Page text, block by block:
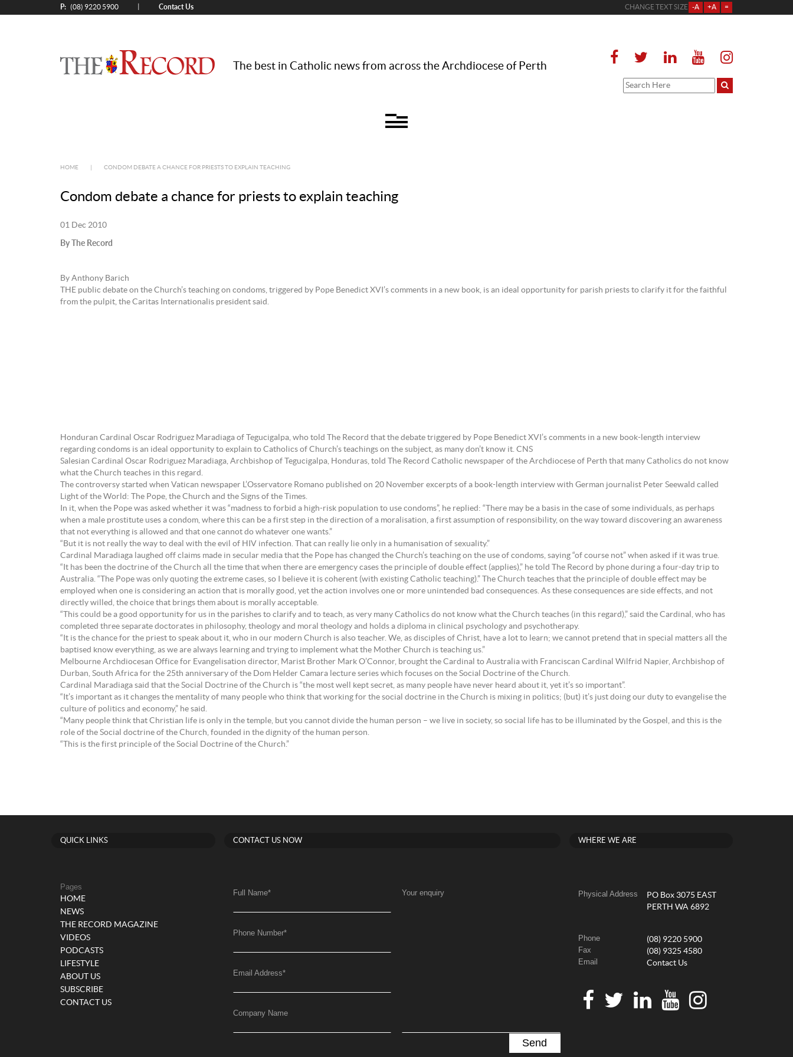
P: (08) 9220 5900 Contact Us CHANGE TEXT SIZE -A +A =
The best in Catholic news from across the Archdiocese of Perth
HOME CONDOM DEBATE A CHANCE FOR PRIESTS TO EXPLAIN TEACHING
Condom debate a chance for priests to explain teaching
01 Dec 2010
By The Record
By Anthony Barich
THE public debate on the Church’s teaching on condoms, triggered by Pope Benedict XVI’s comments in a new book, is an ideal opportunity for parish priests to clarify it for the faithful
from the pulpit, the Caritas Internationalis president said.
Honduran Cardinal Oscar Rodriguez Maradiaga of Tegucigalpa, who told The Record that the debate triggered by Pope Benedict XVI’s comments in a new book-length interview
regarding condoms is an ideal opportunity to explain to Catholics of Church’s teachings on the subject, as many don’t know it. CNS
Salesian Cardinal Oscar Rodriguez Maradiaga, Archbishop of Tegucigalpa, Honduras, told The Record Catholic newspaper of the Archdiocese of Perth that many Catholics do not know
what the Church teaches in this regard.
The controversy started when Vatican newspaper L’Osservatore Romano published on 20 November excerpts of a book-length interview with German journalist Peter Seewald called
Light of the World: The Pope, the Church and the Signs of the Times.
In it, when the Pope was asked whether it was “madness to forbid a high-risk population to use condoms”, he replied: “There may be a basis in the case of some individuals, as perhaps
when a male prostitute uses a condom, where this can be a first step in the direction of a moralisation, a first assumption of responsibility, on the way toward discovering an awareness
that not everything is allowed and that one cannot do whatever one wants.”
“But it is not really the way to deal with the evil of HIV infection. That can really lie only in a humanisation of sexuality.”
Cardinal Maradiaga laughed off claims made in secular media that the Pope has changed the Church’s teaching on the use of condoms, saying “of course not” when asked if it was true.
“It has been the doctrine of the Church all the time that when there are emergency cases the principle of double effect (applies),” he told The Record by phone during a four-day trip to
Australia. “The Pope was only quoting the extreme cases, so I believe it is coherent (with existing Catholic teaching).” The Church teaches that the principle of double effect may be
employed when one is considering an action that is morally good, yet the action involves one or more unintended bad consequences. As these consequences are side effects, and not
directly willed, the choice that brings them about is morally acceptable.
“This could be a good opportunity for us in the parishes to clarify and to teach, as very many Catholics do not know what the Church teaches (in this regard),” said the Cardinal, who has
completed three separate doctorates in philosophy, theology and moral theology and holds a diploma in clinical psychology and psychotherapy.
“It is the chance for the priest to speak about it, who in our modern Church is also teacher. We, as disciples of Christ, have a lot to learn; we cannot pretend that in special matters all the
baptised know everything, as we are always learning and trying to implement what the Mother Church is teaching us.”
Melbourne Archdiocesan Office for Evangelisation director, Marist Brother Mark O’Connor, brought the Cardinal to Australia with Franciscan Cardinal Wilfrid Napier, Archbishop of
Durban, South Africa for the 25th anniversary of the Dom Helder Camara lecture series which focuses on the Social Doctrine of the Church.
Cardinal Maradiaga said that the Social Doctrine of the Church is “the most well kept secret, as many people have never heard about it, yet it’s so important”.
“It’s important as it changes the mentality of many people who think that working for the social doctrine in the Church is mixing in politics; (but) it’s just doing our duty to evangelise the
culture of politics and economy,” he said.
“Many people think that Christian life is only in the temple, but you cannot divide the human person – we live in society, so social life has to be illuminated by the Gospel, and this is the
role of the Social doctrine of the Church, founded in the dignity of the human person.
“This is the first principle of the Social Doctrine of the Church.”
QUICK LINKS
Pages
HOME
NEWS
THE RECORD MAGAZINE
VIDEOS
PODCASTS
LIFESTYLE
ABOUT US
SUBSCRIBE
CONTACT US
CONTACT US NOW
Full Name*
Phone Number*
Email Address*
Company Name
Your enquiry
WHERE WE ARE
Physical Address
PO Box 3075 EAST
PERTH WA 6892
Phone (08) 9220 5900
Fax (08) 9325 4580
Email Contact Us